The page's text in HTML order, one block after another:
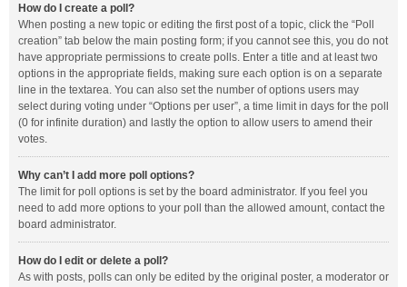
How do I create a poll?
When posting a new topic or editing the first post of a topic, click the “Poll
creation” tab below the main posting form; if you cannot see this, you do not
have appropriate permissions to create polls. Enter a title and at least two
options in the appropriate fields, making sure each option is on a separate
line in the textarea. You can also set the number of options users may
select during voting under “Options per user”, a time limit in days for the poll
(0 for infinite duration) and lastly the option to allow users to amend their
votes.
Why can’t I add more poll options?
The limit for poll options is set by the board administrator. If you feel you
need to add more options to your poll than the allowed amount, contact the
board administrator.
How do I edit or delete a poll?
As with posts, polls can only be edited by the original poster, a moderator or